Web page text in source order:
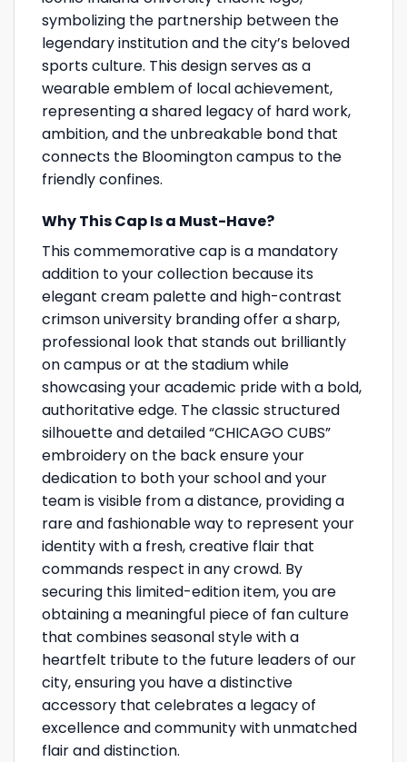
symbolizing the partnership between the
legendary institution and the city’s beloved
sports culture. This design serves as a
wearable emblem of local achievement,
representing a shared legacy of hard work,
ambition, and the unbreakable bond that
connects the Bloomington campus to the
friendly confines.
Why This Cap Is a Must-Have?
This commemorative cap is a mandatory
addition to your collection because its
elegant cream palette and high-contrast
crimson university branding offer a sharp,
professional look that stands out brilliantly
on campus or at the stadium while
showcasing your academic pride with a bold,
authoritative edge. The classic structured
silhouette and detailed “CHICAGO CUBS”
embroidery on the back ensure your
dedication to both your school and your
team is visible from a distance, providing a
rare and fashionable way to represent your
identity with a fresh, creative flair that
commands respect in any crowd. By
securing this limited-edition item, you are
obtaining a meaningful piece of fan culture
that combines seasonal style with a
heartfelt tribute to the future leaders of our
city, ensuring you have a distinctive
accessory that celebrates a legacy of
excellence and community with unmatched
flair and distinction.